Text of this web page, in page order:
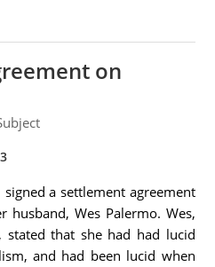
on
a settlement agreement
Wes Palermo. Wes,
stated that she had had lucid
and had been lucid when